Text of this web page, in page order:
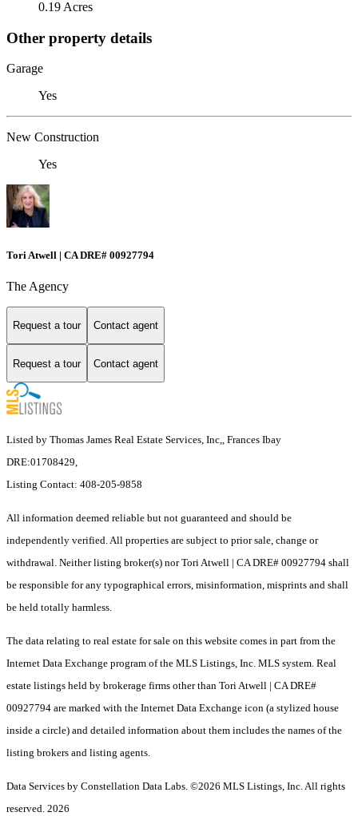
0.19 Acres
Other property details
Garage
Yes
New Construction
Yes
Tori Atwell | CA DRE# 00927794
The Agency
Request a tour Contact agent
Request a tour Contact agent
Listed by Thomas James Real Estate Services, Inc,, Frances Ibay
DRE:01708429,
Listing Contact: 408-205-9858
All information deemed reliable but not guaranteed and should be
independently verified. All properties are subject to prior sale, change or
withdrawal. Neither listing broker(s) nor Tori Atwell | CA DRE# 00927794 shall
be responsible for any typographical errors, misinformation, misprints and shall
be held totally harmless.
The data relating to real estate for sale on this website comes in part from the
Internet Data Exchange program of the MLS Listings, Inc. MLS system. Real
estate listings held by brokerage firms other than Tori Atwell | CA DRE#
00927794 are marked with the Internet Data Exchange icon (a stylized house
inside a circle) and detailed information about them includes the names of the
listing brokers and listing agents.
Data Services by Constellation Data Labs. ©2026 MLS Listings, Inc. All rights
reserved. 2026